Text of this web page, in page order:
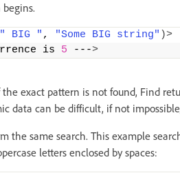
" BIG " , "Some BIG string" )>
is 5 --->
exact pattern is not found, Find
data can be difficult, if not
the same search. This example
letters enclosed by spaces: